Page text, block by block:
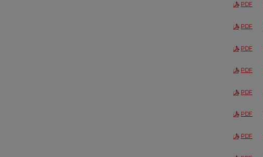
PDF
PDF
PDF
PDF
PDF
PDF
PDF